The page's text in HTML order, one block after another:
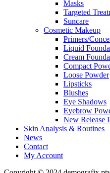
Masks
Targeted
Suncare
Cosmetic Makeup
Primers/
Liquid
Cream
Compact
Loose Powder
Lipsticks
Blushes
Eye Shadows
Eyebrow
New Release
Skin Analysis & Routines
News
Contact
My Account